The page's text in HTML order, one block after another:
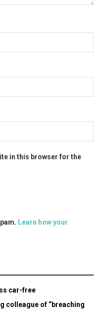
in this browser for the
Learn how your
car-free
colleague of “breaching